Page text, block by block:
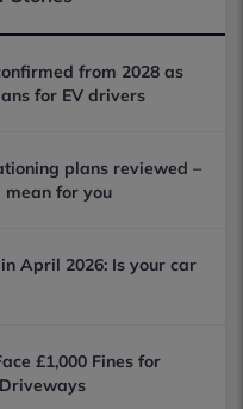
from 2028 as
for EV drivers
plans reviewed –
for you
April 2026: Is your car
£1,000 Fines for